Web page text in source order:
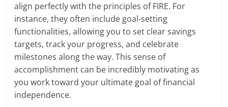
align perfectly with the principles of FIRE. For
instance, they often include goal-setting
functionalities, allowing you to set clear savings
targets, track your progress, and celebrate
milestones along the way. This sense of
accomplishment can be incredibly motivating as
you work toward your ultimate goal of financial
independence.